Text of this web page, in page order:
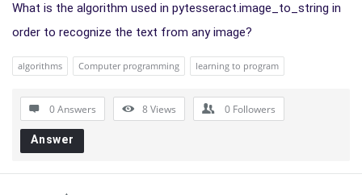
What is the algorithm used in pytesseract.image_to_string in
order to recognize the text from any image?
algorithms Computer programming learning to program
0 Answers 8Views 0 Followers
Answer